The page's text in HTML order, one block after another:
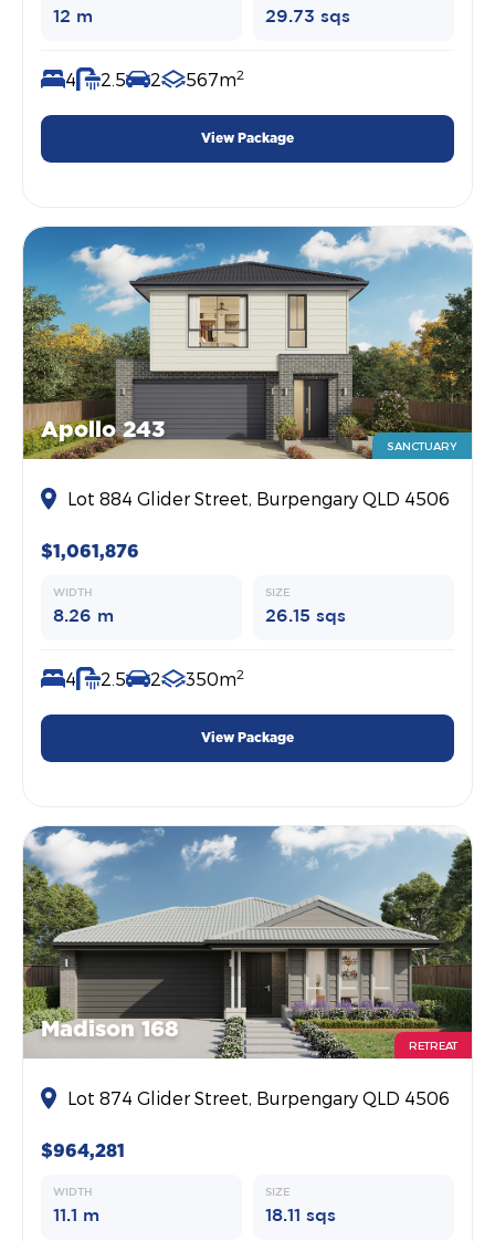
12 m 29.73 sqs
4 2.5 2 567m2
View Package
Apollo 243
SANCTUARY
Lot 884 Glider Street, Burpengary QLD 4506
$1,061,876
WIDTH
8.26 m
SIZE
26.15 sqs
4 2.5 2 350m2
View Package
Madison 168
RETREAT
Lot 874 Glider Street, Burpengary QLD 4506
$964,281
WIDTH
11.1 m
SIZE
18.11 sqs